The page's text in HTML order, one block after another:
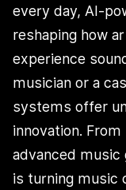
every day, AI-
reshaping how
experience
musician or a
systems offer
innovation.
advanced music
is turning music